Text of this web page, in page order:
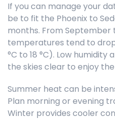
If you can manage your
be to fit the Phoenix to
months. From September
temperatures tend to
°C to 18 °C). Low
the skies clear to enjoy
Summer heat can be
Plan morning or evening
Winter provides cooler